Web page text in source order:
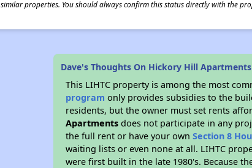
similar properties. You should always confirm this status directly with the
Dave's Thoughts On Hickory Hill Apartments
This LIHTC property is among the most
program only provides subsidies to the
residents, but the owner must set rents
Apartments does not participate in any
the full rent or have your ownSection 8
waiting lists or even none at all. LIHTC
were first built in the late 1980's. Because